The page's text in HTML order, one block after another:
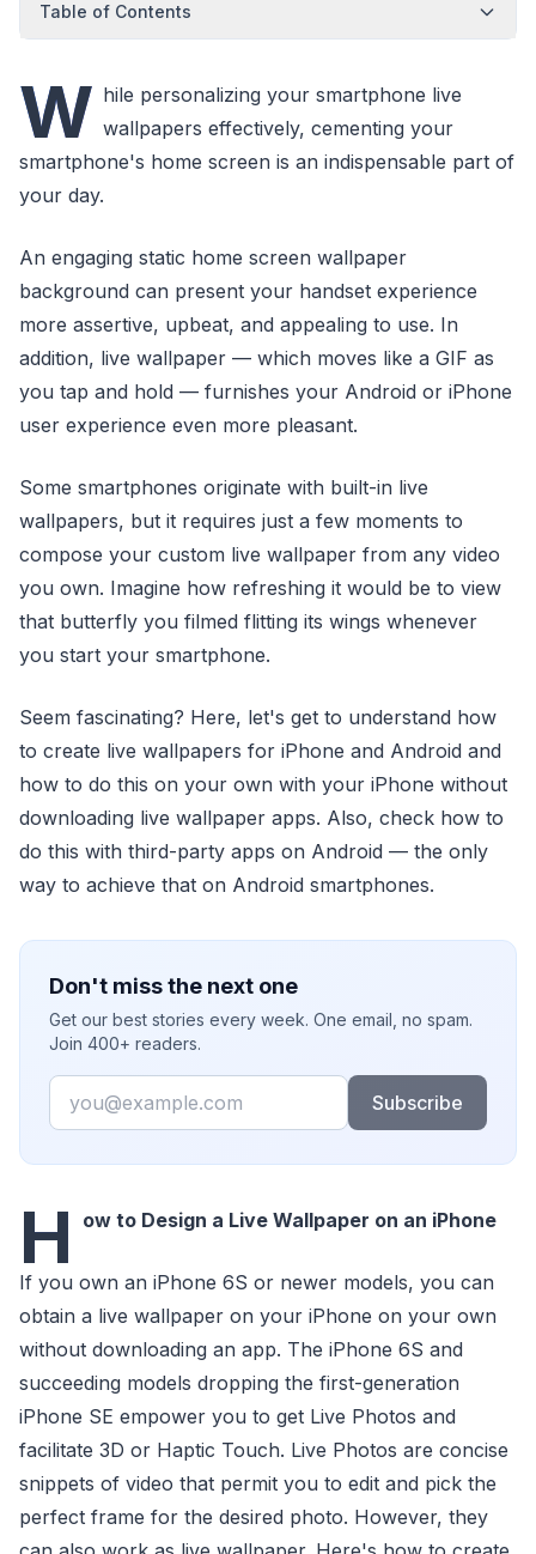
Table of Contents
W hile personalizing your smartphone live
wallpapers effectively, cementing your
smartphone's home screen is an indispensable part of
your day.
An engaging static home screen wallpaper
background can present your handset experience
more assertive, upbeat, and appealing to use. In
addition, live wallpaper — which moves like a GIF as
you tap and hold — furnishes your Android or iPhone
user experience even more pleasant.
Some smartphones originate with built-in live
wallpapers, but it requires just a few moments to
compose your custom live wallpaper from any video
you own. Imagine how refreshing it would be to view
that butterfly you filmed flitting its wings whenever
you start your smartphone.
Seem fascinating? Here, let's get to understand how
to create live wallpapers for iPhone and Android and
how to do this on your own with your iPhone without
downloading live wallpaper apps. Also, check how to
do this with third-party apps on Android — the only
way to achieve that on Android smartphones.
Don't miss the next one
Get our best stories every week. One email, no spam.
Join 400+ readers.
Email
Subscribe
H ow to Design a Live Wallpaper on an iPhone
If you own an iPhone 6S or newer models, you can
obtain a live wallpaper on your iPhone on your own
without downloading an app. The iPhone 6S and
succeeding models dropping the first-generation
iPhone SE empower you to get Live Photos and
facilitate 3D or Haptic Touch. Live Photos are concise
snippets of video that permit you to edit and pick the
perfect frame for the desired photo. However, they